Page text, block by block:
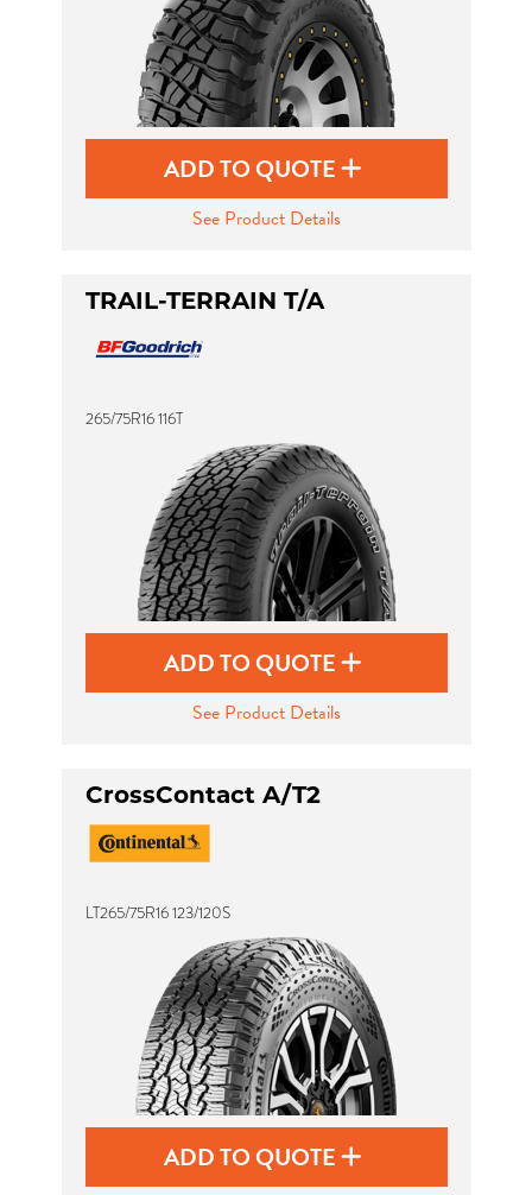
ADD TO QUOTE
See Product Details
TRAIL-TERRAIN T/A
265/75R16 116T
ADD TO QUOTE
See Product Details
CrossContact A/T2
LT265/75R16 123/120S
ADD TO QUOTE